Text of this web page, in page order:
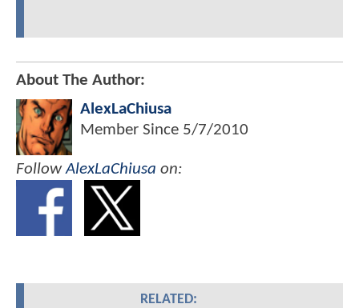
About The Author:
AlexLaChiusa
Member Since 5/7/2010
FollowAlexLaChiusa on:
RELATED: